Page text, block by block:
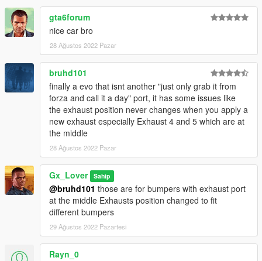
gta6forum
nice car bro
28 Ağustos 2022 Pazar
bruhd101
finally a evo that isnt another "just only grab it from
forza and call it a day" port, it has some issues like
the exhaust position never changes when you apply a
new exhaust especially Exhaust 4 and 5 which are at
the middle
28 Ağustos 2022 Pazar
Gx_Lover Sahip
@bruhd101 those are for bumpers with exhaust port
at the middle Exhausts position changed to fit
different bumpers
29 Ağustos 2022 Pazartesi
Rayn_0